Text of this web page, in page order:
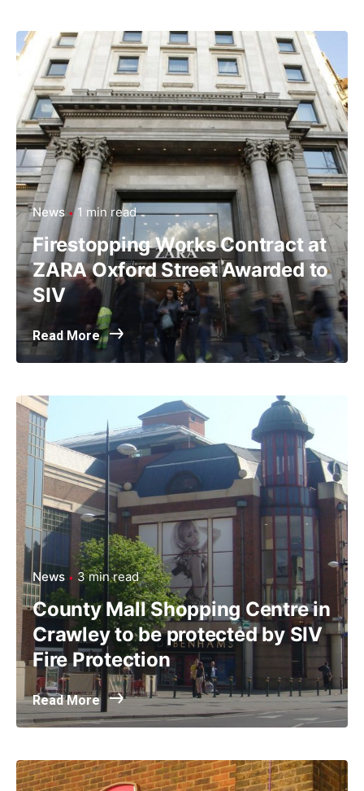
News 1 min read
Firestopping Works Contract at
ZARA Oxford Street Awarded to
SIV
Read More
News 3 min read
County Mall Shopping Centre in
Crawley to be protected by SIV
Fire Protection
Read More